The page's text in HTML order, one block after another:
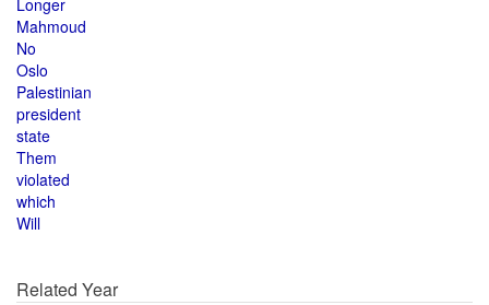
Longer
Mahmoud
No
Oslo
Palestinian
president
state
Them
violated
which
Will
Related Year